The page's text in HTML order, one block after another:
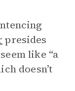
presides
like “a
doesn’t